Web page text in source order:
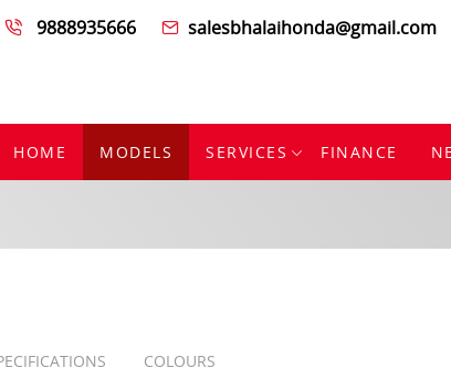
9888935666 salesbhalaihonda@gmail.com
HOME MODELS SERVICES FINANCE
COLOURS